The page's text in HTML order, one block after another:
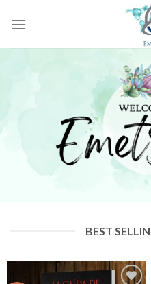
BEST